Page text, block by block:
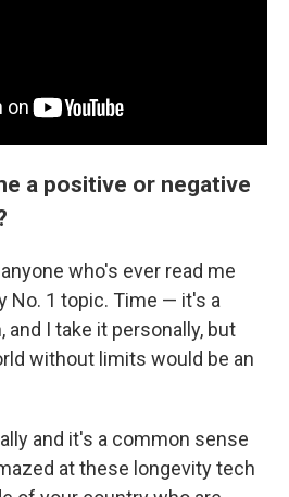
a positive or negative
who's ever read me
No. 1 topic. Time — it's a
I take it personally, but
without limits would be an
and it's a common sense
at these longevity tech